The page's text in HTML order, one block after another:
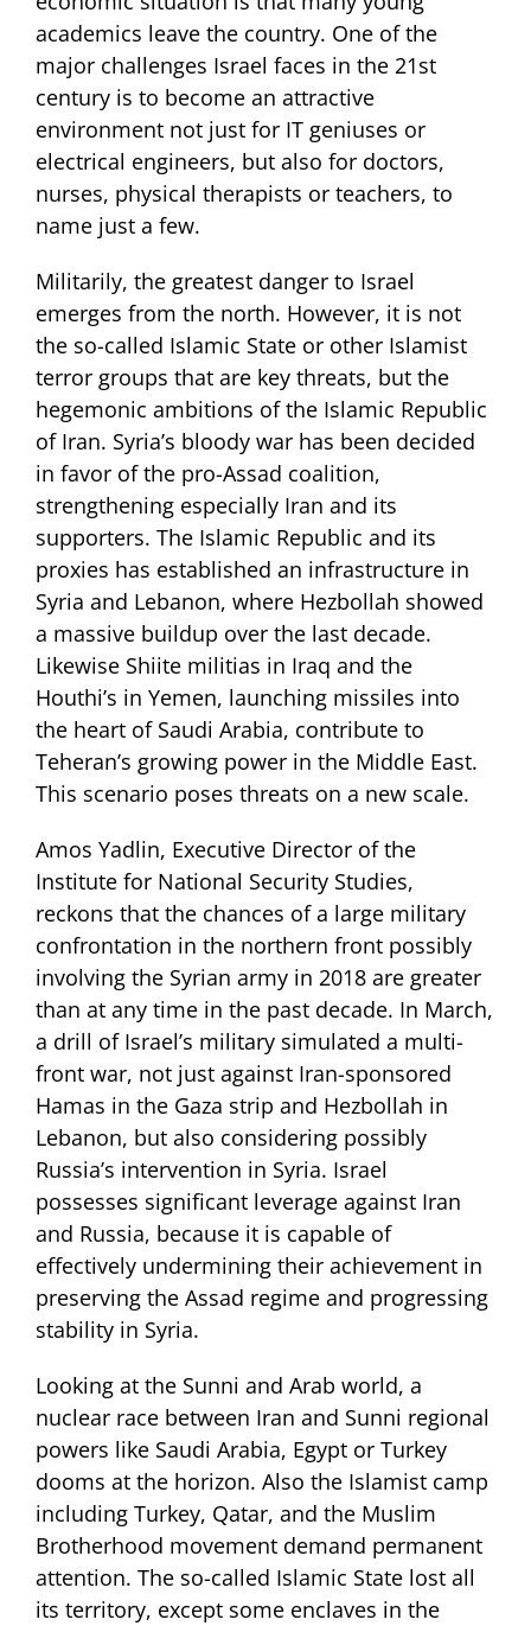
academics leave the country. One of the
major challenges Israel faces in the 21st
century is to become an attractive
environment not just for IT geniuses or
electrical engineers, but also for doctors,
nurses, physical therapists or teachers, to
name just a few.
Militarily, the greatest danger to Israel
emerges from the north. However, it is not
the so-called Islamic State or other Islamist
terror groups that are key threats, but the
hegemonic ambitions of the Islamic Republic
of Iran. Syria’s bloody war has been decided
in favor of the pro-Assad coalition,
strengthening especially Iran and its
supporters. The Islamic Republic and its
proxies has established an infrastructure in
Syria and Lebanon, where Hezbollah showed
a massive buildup over the last decade.
Likewise Shiite militias in Iraq and the
Houthi’s in Yemen, launching missiles into
the heart of Saudi Arabia, contribute to
Teheran’s growing power in the Middle East.
This scenario poses threats on a new scale.
Amos Yadlin, Executive Director of the
Institute for National Security Studies,
reckons that the chances of a large military
confrontation in the northern front possibly
involving the Syrian army in 2018 are greater
than at any time in the past decade. In March,
a drill of Israel’s military simulated a multi-
front war, not just against Iran-sponsored
Hamas in the Gaza strip and Hezbollah in
Lebanon, but also considering possibly
Russia’s intervention in Syria. Israel
possesses significant leverage against Iran
and Russia, because it is capable of
effectively undermining their achievement in
preserving the Assad regime and progressing
stability in Syria.
Looking at the Sunni and Arab world, a
nuclear race between Iran and Sunni regional
powers like Saudi Arabia, Egypt or Turkey
dooms at the horizon. Also the Islamist camp
including Turkey, Qatar, and the Muslim
Brotherhood movement demand permanent
attention. The so-called Islamic State lost all
its territory, except some enclaves in the